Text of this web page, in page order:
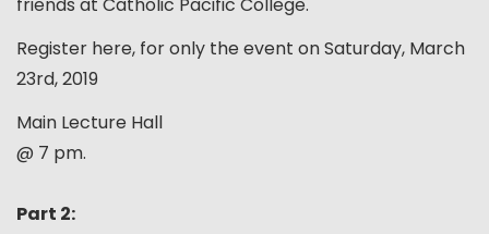
Register here, for only the event on Saturday, March
23rd, 2019
Main Lecture Hall
@ 7 pm.
Part 2: